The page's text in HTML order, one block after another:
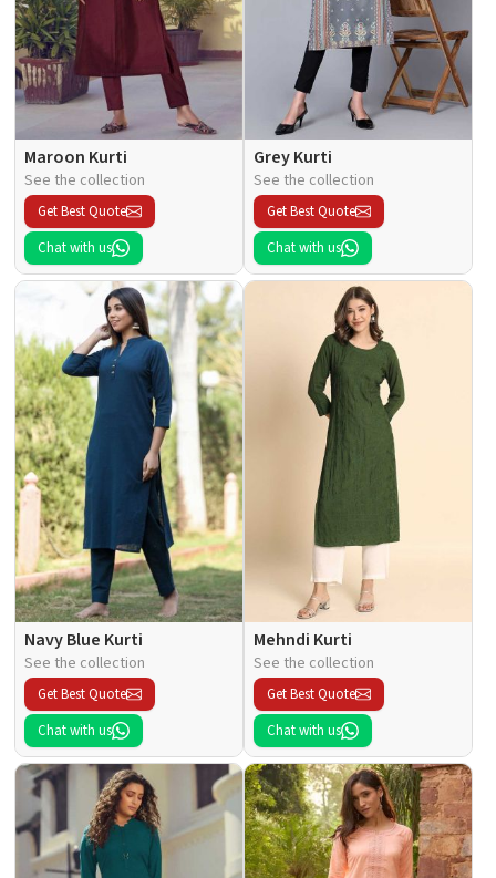
Maroon Kurti
See the collection
Get Best Quote
Chat with us
Grey Kurti
See the collection
Get Best Quote
Chat with us
Navy Blue Kurti
See the collection
Get Best Quote
Chat with us
Mehndi Kurti
See the collection
Get Best Quote
Chat with us